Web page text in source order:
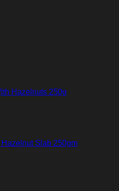
Slab 250gm